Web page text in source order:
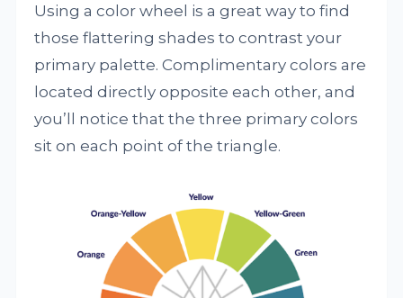
Using a color wheel is a great way to find
those flattering shades to contrast your
primary palette. Complimentary colors are
located directly opposite each other, and
you’ll notice that the three primary colors
sit on each point of the triangle.